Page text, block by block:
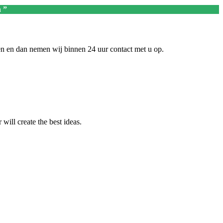
”
dan nemen wij binnen 24 uur contact met u op.
create the best ideas.